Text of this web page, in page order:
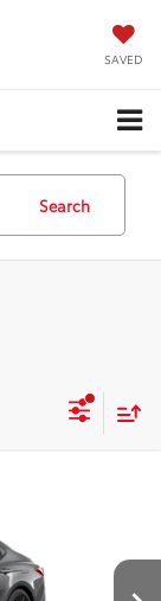
SAVED
Search
$36,803